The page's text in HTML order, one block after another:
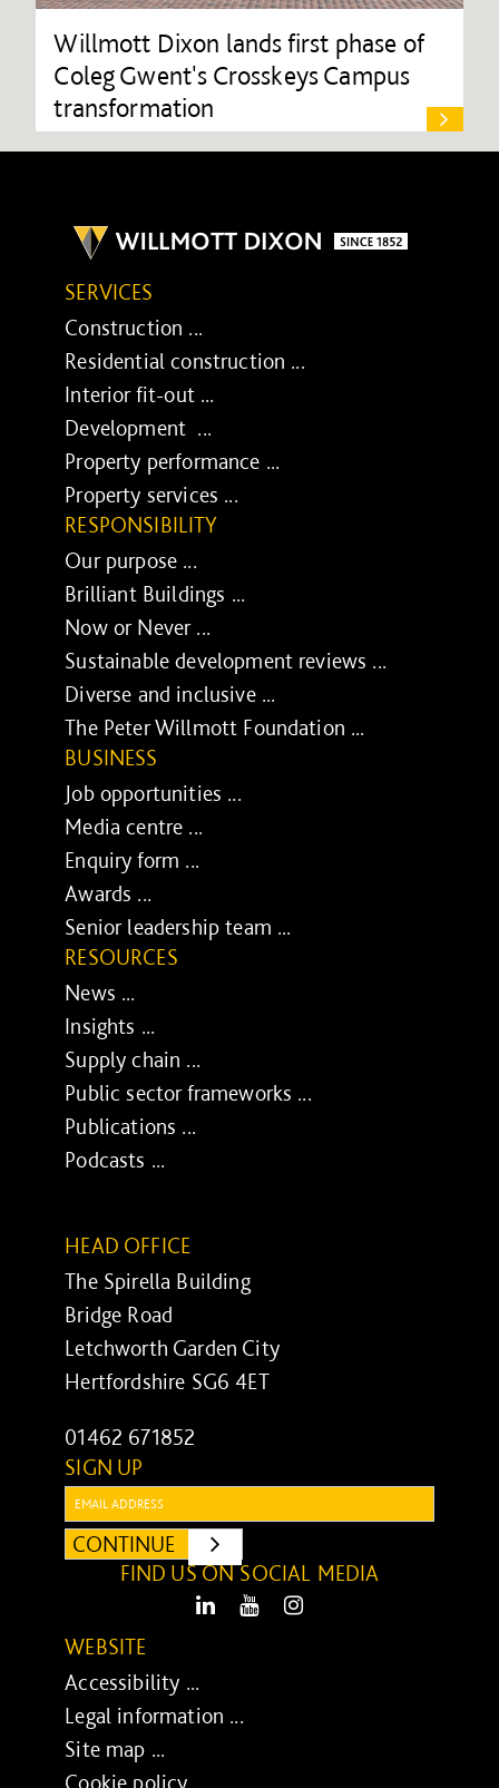
Willmott Dixon lands first phase of
Coleg Gwent's Crosskeys Campus
transformation
SERVICES
Construction ...
Residential construction ...
Interior fit-out ...
Development ...
Property performance ...
Property services ...
RESPONSIBILITY
Our purpose ...
Brilliant Buildings ...
Now or Never ...
Sustainable development reviews ...
Diverse and inclusive ...
The Peter Willmott Foundation ...
BUSINESS
Job opportunities ...
Media centre ...
Enquiry form ...
Awards ...
Senior leadership team ...
RESOURCES
News ...
Insights ...
Supply chain ...
Public sector frameworks ...
Publications ...
Podcasts ...
HEAD OFFICE
The Spirella Building
Bridge Road
Letchworth Garden City
Hertfordshire SG6 4ET
01462 671852
SIGN UP
Email:
CONTINUE
SUBMIT
FIND US ON SOCIAL MEDIA
LinkedIn Youtube
WEBSITE
Accessibility ...
Legal information ...
Site map ...
Cookie policy ...